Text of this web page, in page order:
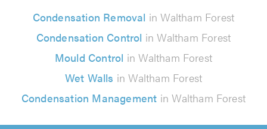
Condensation Removal in Waltham Forest
Condensation Control in Waltham Forest
Mould Control in Waltham Forest
Wet Walls in Waltham Forest
Condensation Management in Waltham Forest